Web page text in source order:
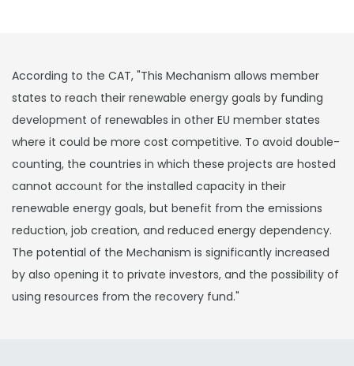
According to the CAT, "This Mechanism allows member
states to reach their renewable energy goals by funding
development of renewables in other EU member states
where it could be more cost competitive. To avoid double-
counting, the countries in which these projects are hosted
cannot account for the installed capacity in their
renewable energy goals, but benefit from the emissions
reduction, job creation, and reduced energy dependency.
The potential of the Mechanism is significantly increased
by also opening it to private investors, and the possibility of
using resources from the recovery fund."